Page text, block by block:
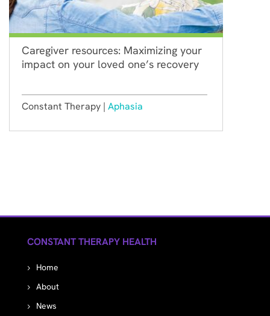
Caregiver resources: Maximizing your
impact on your loved one’s recovery
Constant Therapy | Aphasia
CONSTANT THERAPY HEALTH
Home
About
News